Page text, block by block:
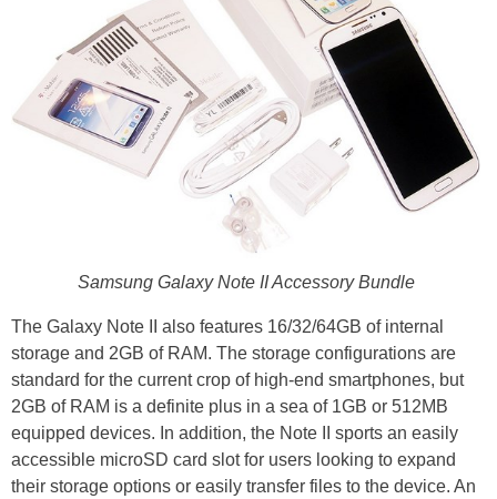
Samsung Galaxy Note II Accessory Bundle
The Galaxy Note II also features 16/32/64GB of internal
storage and 2GB of RAM. The storage configurations are
standard for the current crop of high-end smartphones, but
2GB of RAM is a definite plus in a sea of 1GB or 512MB
equipped devices. In addition, the Note II sports an easily
accessible microSD card slot for users looking to expand
their storage options or easily transfer files to the device. An